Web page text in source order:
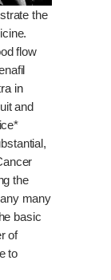
the
flow
in
and
the
many
basic
of
to